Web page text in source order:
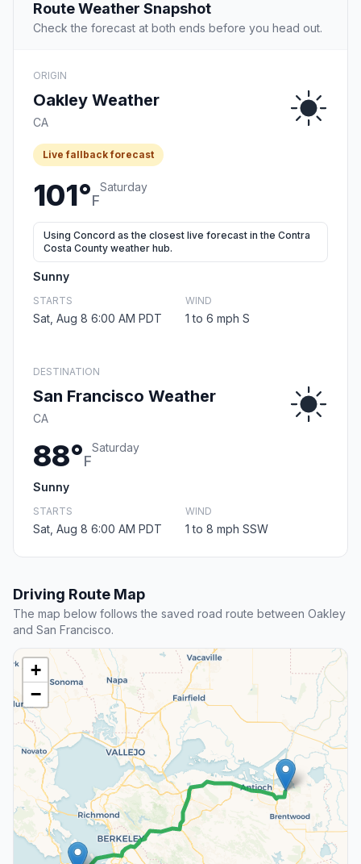
Route Weather Snapshot
Check the forecast at both ends before you head out.
ORIGIN
Oakley Weather
CA
Live fallback forecast
101°F
Saturday
Using Concord as the closest live forecast in the Contra
Costa County weather hub.
Sunny
STARTS
Sat, Aug 8 6:00 AM PDT
WIND
1 to 6 mph S
DESTINATION
San Francisco Weather
CA
88°F
Saturday
Sunny
STARTS
Sat, Aug 8 6:00 AM PDT
WIND
1 to 8 mph SSW
Driving Route Map
The map below follows the saved road route between Oakley
and San Francisco.
+
−